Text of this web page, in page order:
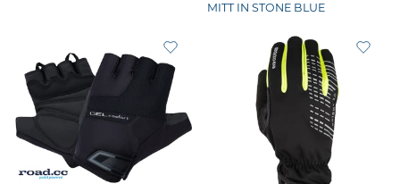
MITT IN STONE BLUE